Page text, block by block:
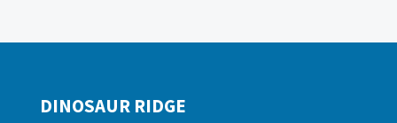
DINOSAUR RIDGE